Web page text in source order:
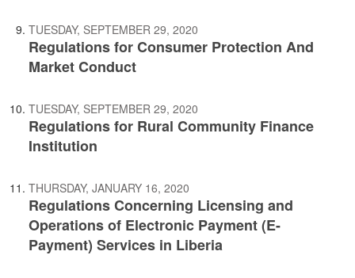
TUESDAY, SEPTEMBER 29, 2020
Regulations for Consumer Protection And
Market Conduct
TUESDAY, SEPTEMBER 29, 2020
Regulations for Rural Community Finance
Institution
THURSDAY, JANUARY 16, 2020
Regulations Concerning Licensing and
Operations of Electronic Payment (E-
Payment) Services in Liberia